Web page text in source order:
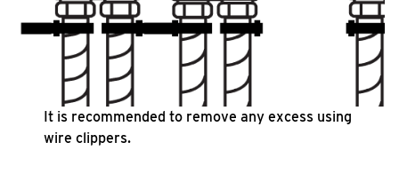
It is recommended to remove any excess using
wire clippers.